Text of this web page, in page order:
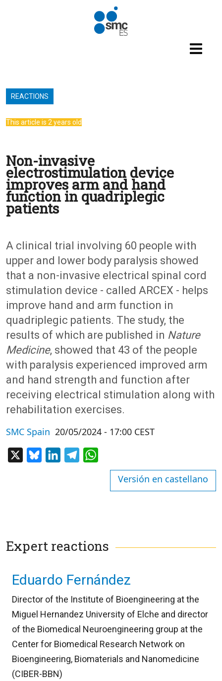
REACTIONS
This article is 2 years old
Non-invasive
electrostimulation device
improves arm and hand
function in quadriplegic
patients
A clinical trial involving 60 people with
upper and lower body paralysis showed
that a non-invasive electrical spinal cord
stimulation device - called ARCEX - helps
improve hand and arm function in
quadriplegic patients. The study, the
results of which are published in Nature
Medicine, showed that 43 of the people
with paralysis experienced improved arm
and hand strength and function after
receiving electrical stimulation along with
rehabilitation exercises.
SMC Spain 20/05/2024 - 17:00 CEST
BlueskyLinkedInTelegram
Versión en castellano
Expert reactions
Eduardo Fernández
Director of the Institute of Bioengineering at the
Miguel Hernandez University of Elche and director
of the Biomedical Neuroengineering group at the
Center for Biomedical Research Network on
Bioengineering, Biomaterials and Nanomedicine
(CIBER-BBN)